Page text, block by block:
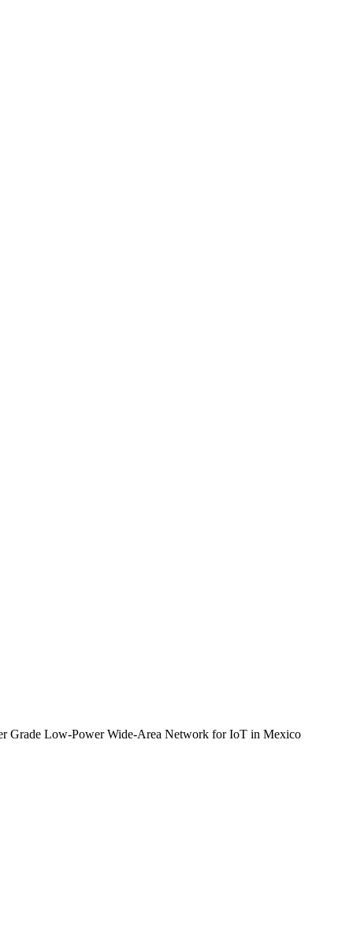
Grade Low-Power Wide-Area Network for IoT in Mexico